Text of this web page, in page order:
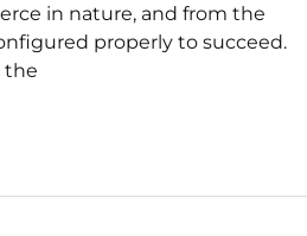
in nature, and from the
properly to succeed.
the